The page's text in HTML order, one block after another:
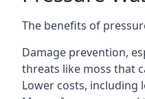
The benefits of
Damage prevention,
threats like moss that
Lower costs, including